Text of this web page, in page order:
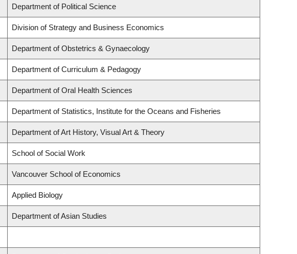
Department of Political Science
Division of Strategy and Business Economics
Department of Obstetrics & Gynaecology
Department of Curriculum & Pedagogy
Department of Oral Health Sciences
Department of Statistics, Institute for the Oceans and Fisheries
Department of Art History, Visual Art & Theory
School of Social Work
Vancouver School of Economics
Applied Biology
Department of Asian Studies